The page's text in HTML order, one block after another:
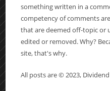
something written in a
competency of comments
that are deemed off-topic or
edited or removed. Why?
site, that's why.
All posts are © 2023,